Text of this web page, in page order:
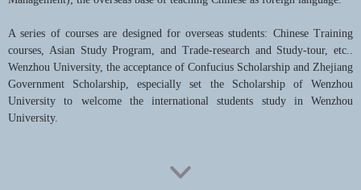
A series of courses are designed for overseas students: Chinese Training
courses, Asian Study Program, and Trade-research and Study-tour, etc..
Wenzhou University, the acceptance of Confucius Scholarship and Zhejiang
Government Scholarship, especially set the Scholarship of Wenzhou
University to welcome the international students study in Wenzhou
University.
internationalization and is vigorously engaged in various international